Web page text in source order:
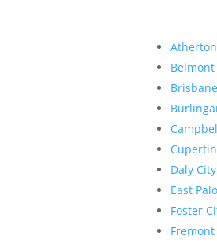
Atherton
Belmont
Brisbane
Daly City
East
Foster
Fremont